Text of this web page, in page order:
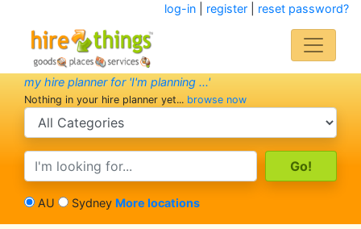
log-in| register| reset password?
my hire planner for 'I'm planning ...'
Nothing in your hire planner yet... browse now
search category
search text
AU Sydney More locations